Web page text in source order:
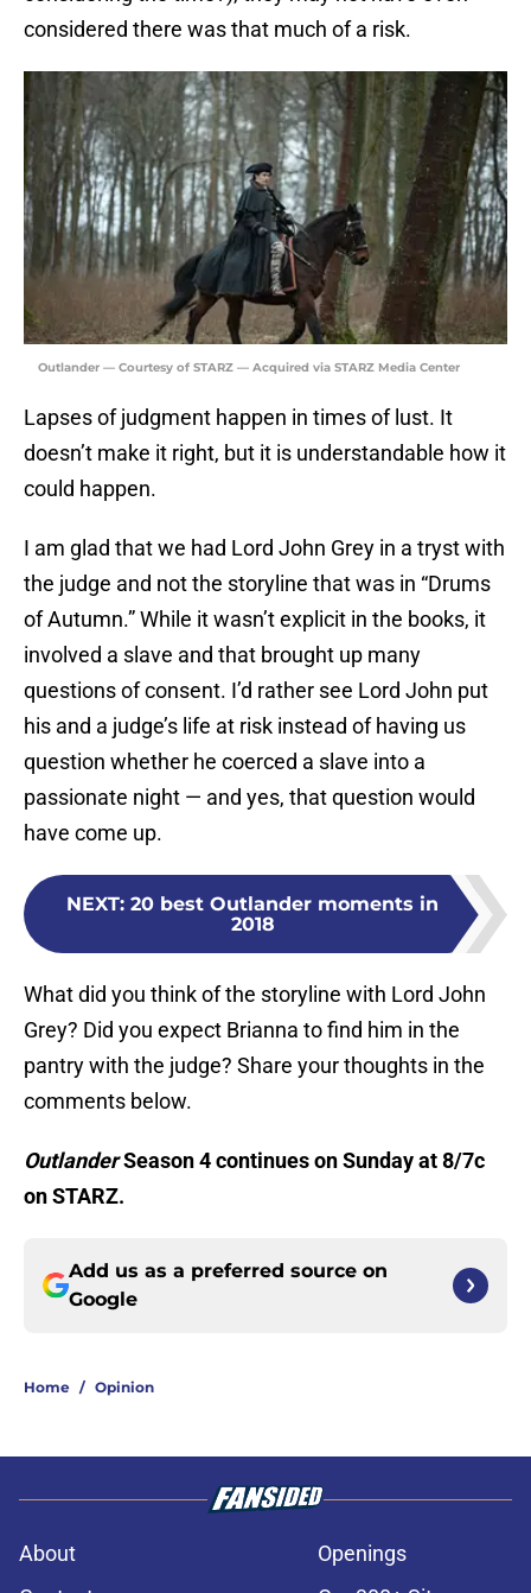
considered there was that much of a risk.
Outlander — Courtesy of STARZ — Acquired via STARZ Media Center
Lapses of judgment happen in times of lust. It
doesn’t make it right, but it is understandable how it
could happen.
I am glad that we had Lord John Grey in a tryst with
the judge and not the storyline that was in “Drums
of Autumn.” While it wasn’t explicit in the books, it
involved a slave and that brought up many
questions of consent. I’d rather see Lord John put
his and a judge’s life at risk instead of having us
question whether he coerced a slave into a
passionate night — and yes, that question would
have come up.
NEXT: 20 best Outlander moments in
2018
What did you think of the storyline with Lord John
Grey? Did you expect Brianna to find him in the
pantry with the judge? Share your thoughts in the
comments below.
OutlanderSeason 4 continues on Sunday at 8/7c
on STARZ.
Add us as a preferred source on
Google
Home / Opinion
About
Openings